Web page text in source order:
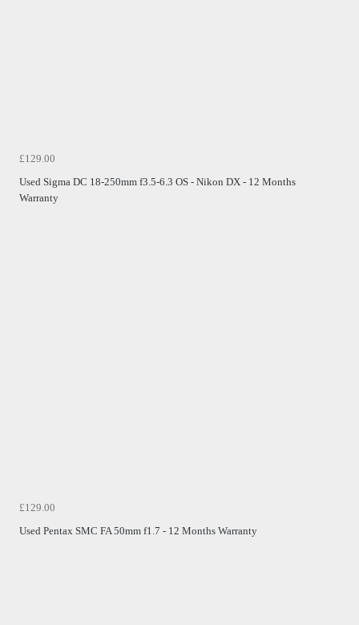
£129.00
Used Sigma DC 18-250mm f3.5-6.3 OS - Nikon DX - 12 Months
Warranty
£129.00
Used Pentax SMC FA 50mm f1.7 - 12 Months Warranty